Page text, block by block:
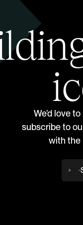
We’d love
subscribe to
with the